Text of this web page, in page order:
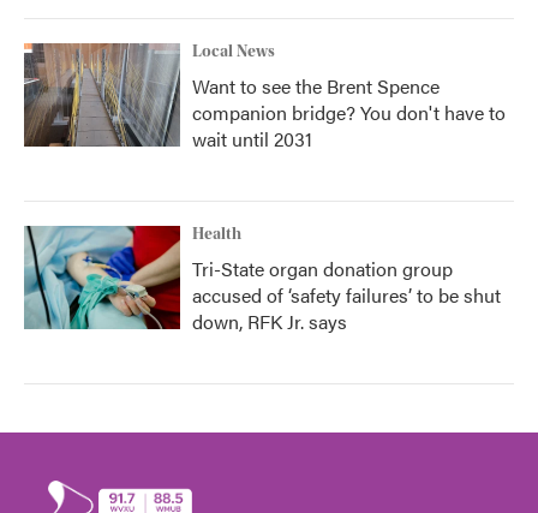
Local News
Want to see the Brent Spence
companion bridge? You don't have to
wait until 2031
Health
Tri-State organ donation group
accused of ‘safety failures’ to be shut
down, RFK Jr. says